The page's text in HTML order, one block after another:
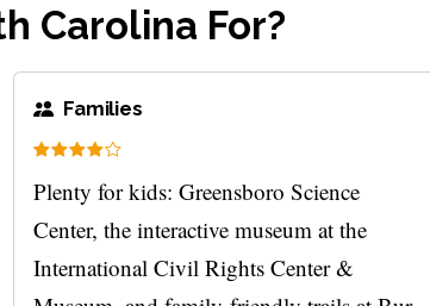
Carolina For?
Families
Plenty for kids: Greensboro Science
Center, the interactive museum at the
International Civil Rights Center &